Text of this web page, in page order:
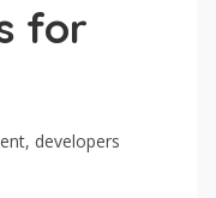
for
developers